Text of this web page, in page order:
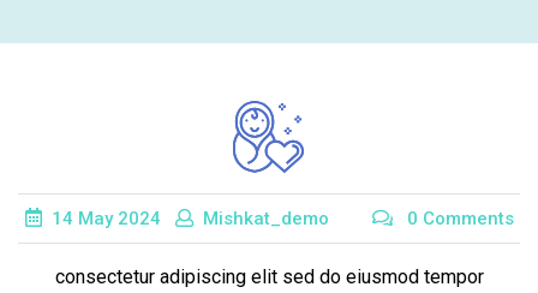
14 May 2024 Mishkat_demo 0 Comments
consectetur adipiscing elit sed do eiusmod tempor